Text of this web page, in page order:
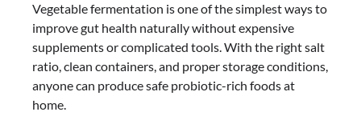
Vegetable fermentation is one of the simplest ways to
improve gut health naturally without expensive
supplements or complicated tools. With the right salt
ratio, clean containers, and proper storage conditions,
anyone can produce safe probiotic-rich foods at
home.